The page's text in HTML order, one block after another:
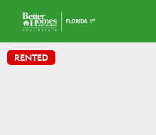
RENTED